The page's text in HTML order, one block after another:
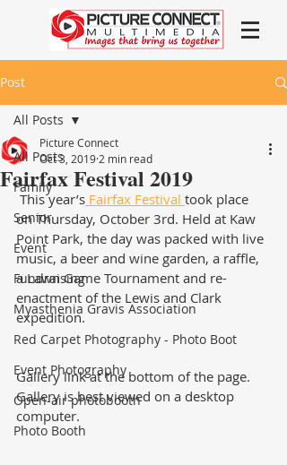
Post
All Posts
Family
Senior
Event
Fundraising
Myasthenia Gravis Association
Red Carpet Photography - Photo Boot
Event Photography
Open-air photobooth
Photo Booth
All Posts
Fairfax Festival 2019
Picture Connect
Oct 3, 2019 2 min read
This year’s Fairfax Festival took place
on Thursday, October 3rd. Held at Kaw
Point Park, the day was packed with live
music, a beer and wine garden, a raffle,
a Lawn Game Tournament and re-
enactment of the Lewis and Clark
expedition.
Gallery link at the bottom of the page.
Gallery is best viewed on a desktop
computer.